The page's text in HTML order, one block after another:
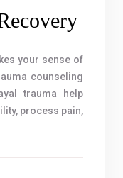
your sense of
counseling
trauma help
process pain,